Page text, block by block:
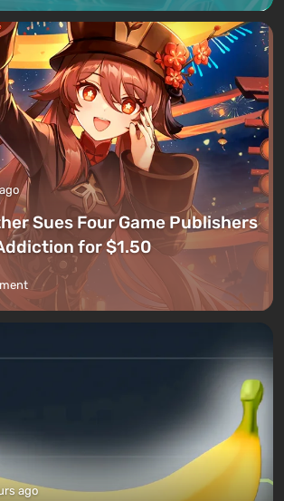
Sues Four Game Publishers
for $1.50
ago